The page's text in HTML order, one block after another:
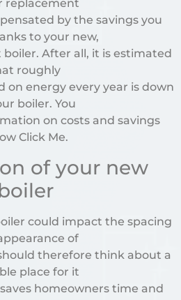
replacement
by the savings you
to your new,
After all, it is estimated
roughly
on energy every year is down
boiler. You
on costs and savings
Click Me.
of your new
could impact the spacing
of
therefore think about a
place for it
homeowners time and